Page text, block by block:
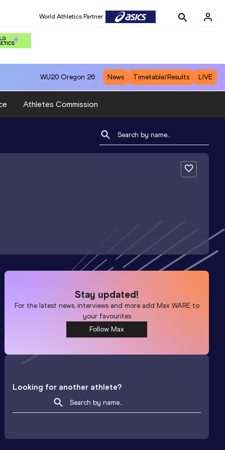
World Athletics Partner
WU20 Oregon 26 News Timetable/Results LIVE
Athletes Commission
Stay updated!
For the latest news, interviews and more add Max WAREto
your favourites
Follow Max
Looking for another athlete?